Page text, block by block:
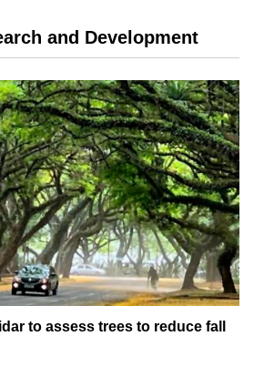
and Development
to assess trees to reduce fall